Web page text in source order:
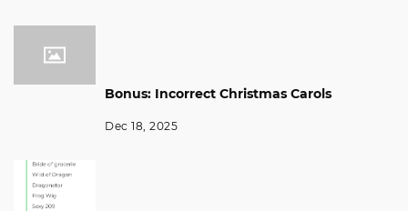
Bonus: Incorrect Christmas Carols
Dec 18, 2025